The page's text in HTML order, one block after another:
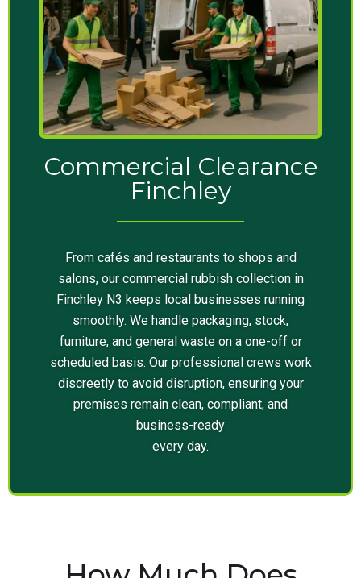
Commercial Clearance
Finchley
From cafés and restaurants to shops and
salons, our commercial rubbish collection in
Finchley N3 keeps local businesses running
smoothly. We handle packaging, stock,
furniture, and general waste on a one-off or
scheduled basis. Our professional crews work
discreetly to avoid disruption, ensuring your
premises remain clean, compliant, and
business-ready
every day.